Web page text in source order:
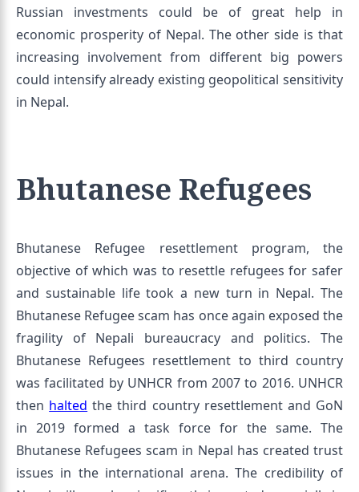
Russian investments could be of great help in
economic prosperity of Nepal. The other side is that
increasing involvement from different big powers
could intensify already existing geopolitical sensitivity
in Nepal.
Bhutanese Refugees
Bhutanese Refugee resettlement program, the
objective of which was to resettle refugees for safer
and sustainable life took a new turn in Nepal. The
Bhutanese Refugee scam has once again exposed the
fragility of Nepali bureaucracy and politics. The
Bhutanese Refugees resettlement to third country
was facilitated by UNHCR from 2007 to 2016. UNHCR
then halted the third country resettlement and GoN
in 2019 formed a task force for the same. The
Bhutanese Refugees scam in Nepal has created trust
issues in the international arena. The credibility of